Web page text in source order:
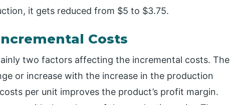
it gets reduced from $5 to $3.75.
Costs
two factors affecting the incremental costs. The
or increase with the increase in the production
per unit improves the product’s profit margin.